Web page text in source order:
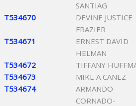
SANTIAG
T534670
DEVINE JUSTICE
FRAZIER
T534671
ERNEST DAVID
HELMAN
T534672 TIFFANY
T534673
MIKE A CANEZ
T534674
ARMANDO
CORNADO-